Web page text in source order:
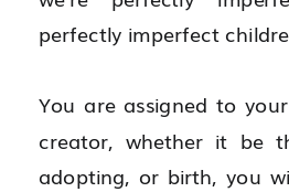
perfectly imperfect
You are assigned to
creator, whether it be
adopting, or birth, you